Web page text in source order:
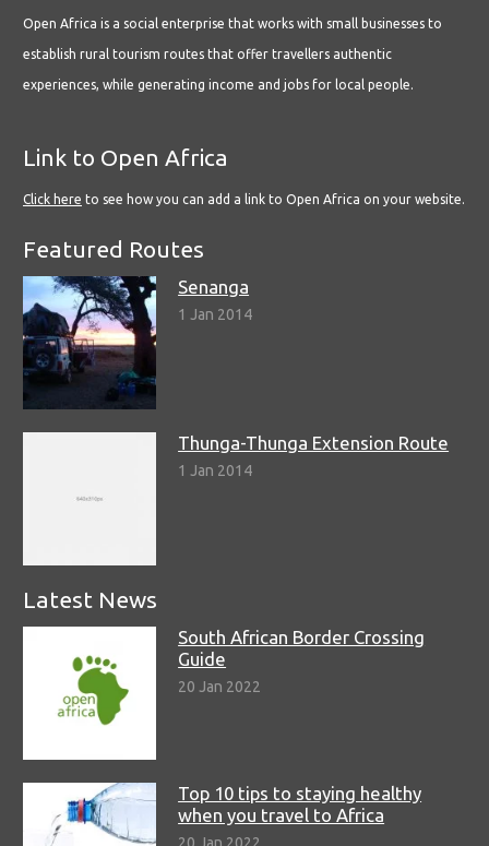
Open Africa is a social enterprise that works with small businesses to
establish rural tourism routes that offer travellers authentic
experiences, while generating income and jobs for local people.
Link to Open Africa
Click here to see how you can add a link to Open Africa on your website.
Featured Routes
Senanga
1 Jan 2014
Thunga-Thunga Extension Route
1 Jan 2014
Latest News
South African Border Crossing
Guide
20 Jan 2022
Top 10 tips to staying healthy
when you travel to Africa
20 Jan 2022